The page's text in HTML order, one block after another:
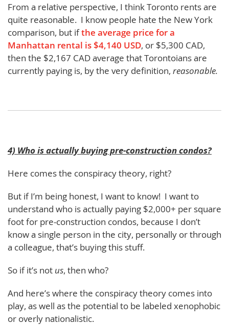
From a relative perspective, I think Toronto rents are
quite reasonable. I know people hate the New York
comparison, but ifthe average price for a
Manhattan rental is $4,140 USD, or $5,300 CAD,
then the $2,167 CAD average that Torontoians are
currently paying is, by the very definition, reasonable.
4) Who is actually buying pre-construction condos?
Here comes the conspiracy theory, right?
But if I’m being honest, I want to know! I want to
understand who is actually paying $2,000+ per square
foot for pre-construction condos, because I don’t
know a single person in the city, personally or through
a colleague, that’s buying this stuff.
So if it’s not us, then who?
And here’s where the conspiracy theory comes into
play, as well as the potential to be labeled xenophobic
or overly nationalistic.